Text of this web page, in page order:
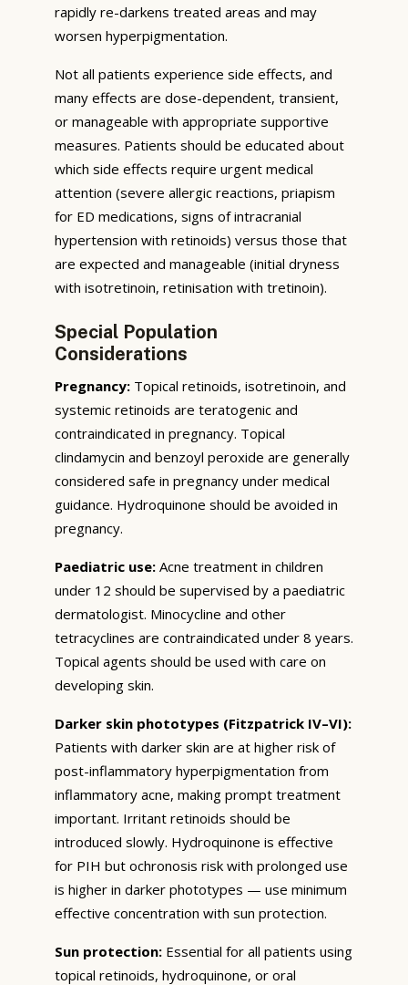
rapidly re-darkens treated areas and may
worsen hyperpigmentation.
Not all patients experience side effects, and
many effects are dose-dependent, transient,
or manageable with appropriate supportive
measures. Patients should be educated about
which side effects require urgent medical
attention (severe allergic reactions, priapism
for ED medications, signs of intracranial
hypertension with retinoids) versus those that
are expected and manageable (initial dryness
with isotretinoin, retinisation with tretinoin).
Special Population
Considerations
Pregnancy: Topical retinoids, isotretinoin, and
systemic retinoids are teratogenic and
contraindicated in pregnancy. Topical
clindamycin and benzoyl peroxide are generally
considered safe in pregnancy under medical
guidance. Hydroquinone should be avoided in
pregnancy.
Paediatric use: Acne treatment in children
under 12 should be supervised by a paediatric
dermatologist. Minocycline and other
tetracyclines are contraindicated under 8 years.
Topical agents should be used with care on
developing skin.
Darker skin phototypes (Fitzpatrick IV–VI):
Patients with darker skin are at higher risk of
post-inflammatory hyperpigmentation from
inflammatory acne, making prompt treatment
important. Irritant retinoids should be
introduced slowly. Hydroquinone is effective
for PIH but ochronosis risk with prolonged use
is higher in darker phototypes — use minimum
effective concentration with sun protection.
Sun protection: Essential for all patients using
topical retinoids, hydroquinone, or oral